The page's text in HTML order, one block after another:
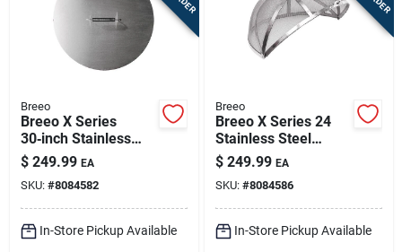
Breeo
Breeo X Series
30‑inch Stainless
Steel Fire Ring Lid –
Durable 2‑inch
Height Cover
$ 249.99 EA
SKU: #8084582
In-Store Pickup Available
Breeo
Breeo X Series 24
Stainless Steel
Spark Guard –
24" × 24" × 12.6" Fire
Pit Safety Screen
$ 249.99 EA
SKU: #8084586
In-Store Pickup Available